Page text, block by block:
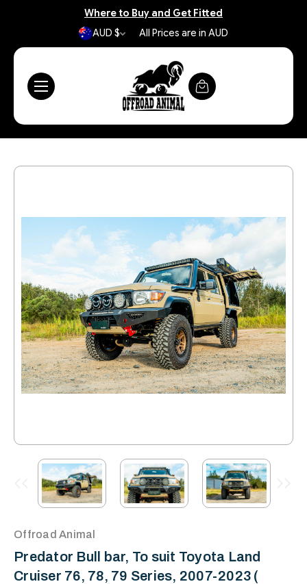
Where to Buy and Get Fitted
AUD $
All Prices are in AUD
Offroad Animal
Predator Bull bar, To suit Toyota Land
Cruiser 76, 78, 79 Series, 2007-2023 (